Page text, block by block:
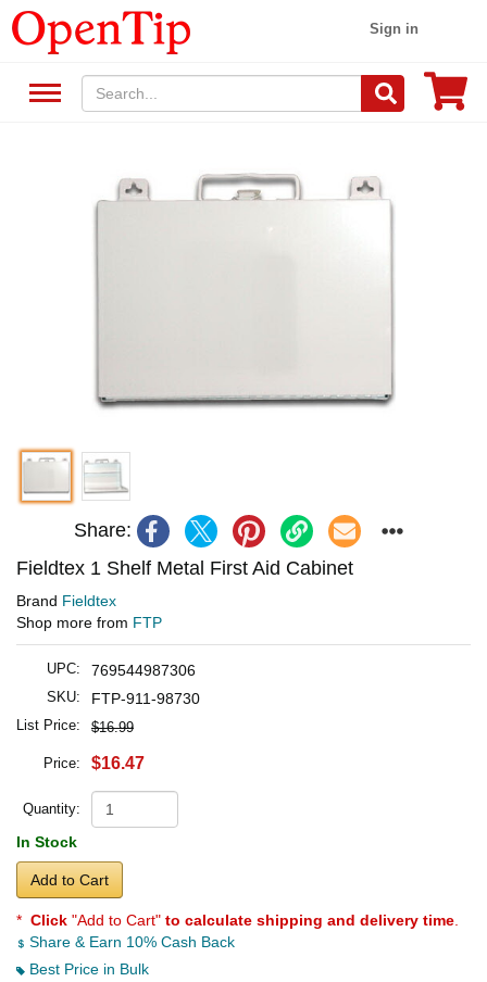
Sign in
Share:
Fieldtex 1 Shelf Metal First Aid Cabinet
Brand Fieldtex
Shop more from FTP
UPC: 769544987306
SKU: FTP-911-98730
List Price: $16.99
Price: $16.47
Quantity:
In Stock
Add to Cart
* Click "Add to Cart" to calculate shipping and delivery time
Share & Earn 10% Cash Back
Best Price in Bulk